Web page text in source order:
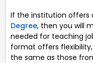
If the institution offers
Degree, then you will
needed for teaching
format offers
the same as those